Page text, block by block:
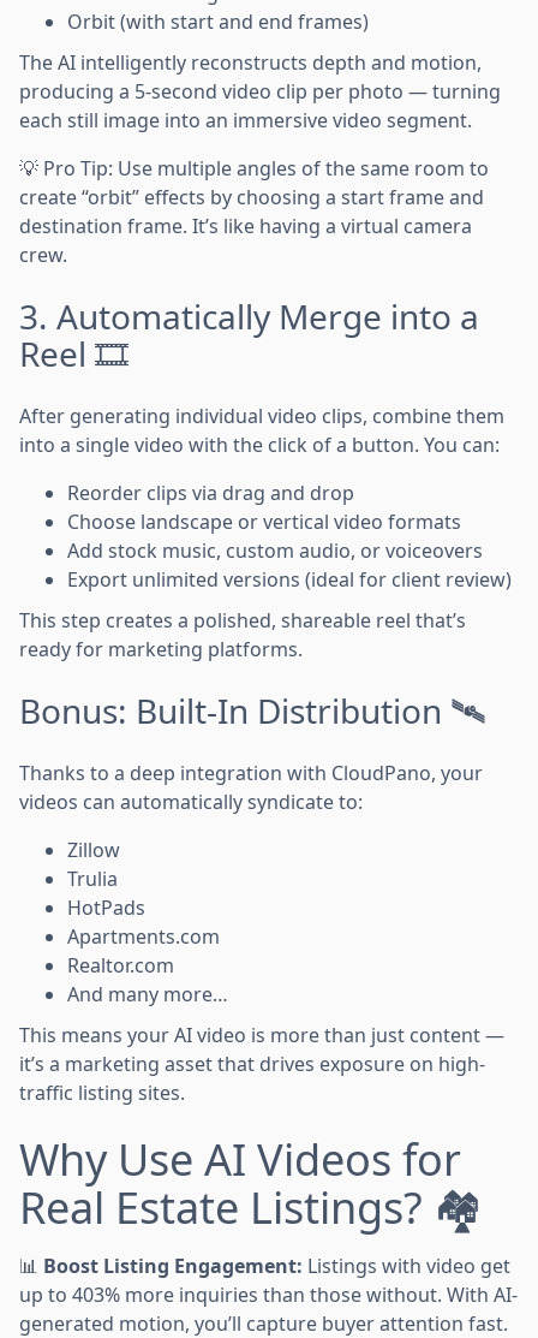
Orbit (with start and end frames)
The AI intelligently reconstructs depth and motion,
producing a 5-second video clip per photo — turning
each still image into an immersive video segment.
💡 Pro Tip: Use multiple angles of the same room to
create “orbit” effects by choosing a start frame and
destination frame. It’s like having a virtual camera
crew.
3. Automatically Merge into a
Reel 🎞️
After generating individual video clips, combine them
into a single video with the click of a button. You can:
Reorder clips via drag and drop
Choose landscape or vertical video formats
Add stock music, custom audio, or voiceovers
Export unlimited versions (ideal for client review)
This step creates a polished, shareable reel that’s
ready for marketing platforms.
Bonus: Built-In Distribution 🛰️
Thanks to a deep integration with CloudPano, your
videos can automatically syndicate to:
Zillow
Trulia
HotPads
Apartments.com
Realtor.com
And many more…
This means your AI video is more than just content —
it’s a marketing asset that drives exposure on high-
traffic listing sites.
Why Use AI Videos for
Real Estate Listings? 🏘️
📊 Boost Listing Engagement: Listings with video get
up to 403% more inquiries than those without. With AI-
generated motion, you’ll capture buyer attention fast.